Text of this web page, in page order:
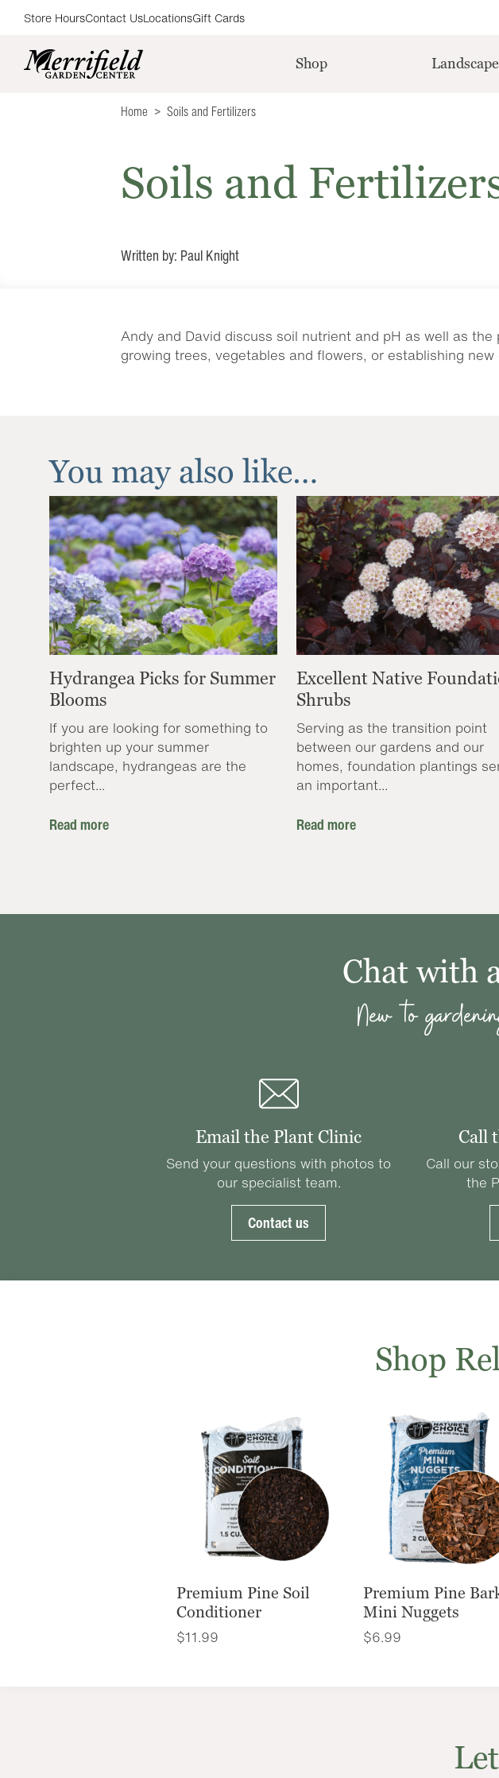
Store HoursContact UsLocationsGift Cards
Shop
Home Soils and Fertilizers
Soils and
Written by: Paul Knight
Andy and David discuss soil nutrient and pH as well as
growing trees, vegetables and flowers, or establishing new
You may also like…
Hydrangea Picks for Summer
Blooms
If you are looking for something to
brighten up your summer
landscape, hydrangeas are the
perfect...
Read more
Excellent Native
Shrubs
Serving as the transition point
between our gardens and our
homes, foundation plantings
an important...
Read more
Chat with
New to
Email the Plant Clinic
Send your questions with photos to
our specialist team.
Contact us
Call
Call our
the
Shop
Premium Pine Soil
Conditioner
$11.99
Premium Pine
Mini Nuggets
$6.99